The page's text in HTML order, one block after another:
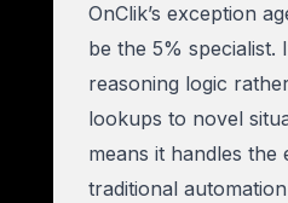
OnClik’s exception
be the 5% specialist.
reasoning logic
lookups to novel
means it handles the
traditional